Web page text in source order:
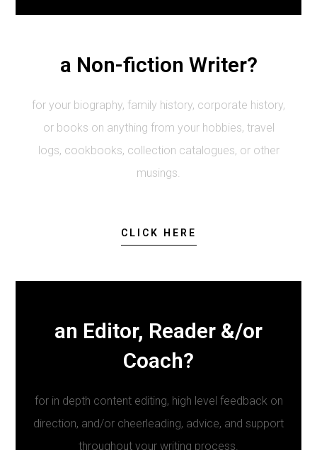
a Non-fiction Writer?
for your biography, family history, corporate history,
or books on anything from your hobbies, travel
logs, cookbooks, collection catalogues, or other
musings.
CLICK HERE
an Editor, Reader &/or
Coach?
for in depth content editing, high level feedback on
direction, and/or cheerleading, advice, and support
throughout your writing process.